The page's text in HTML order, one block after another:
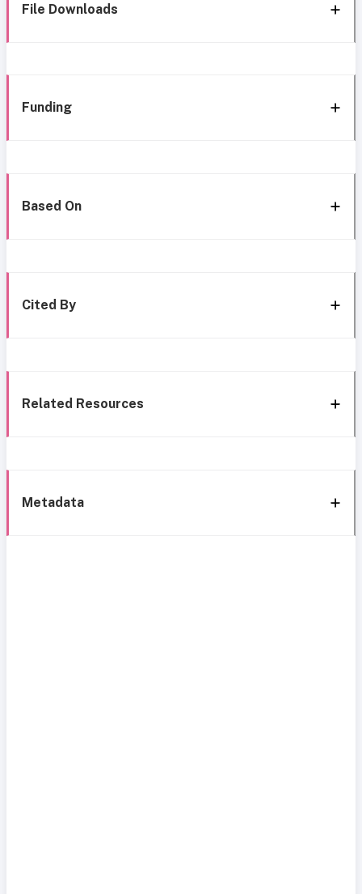
File Downloads
Funding
Based On
Cited By
Related Resources
Metadata